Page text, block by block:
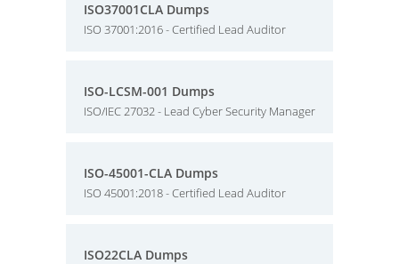
ISO37001CLA Dumps
ISO 37001:2016 - Certified Lead Auditor
ISO-LCSM-001 Dumps
ISO/IEC 27032 - Lead Cyber Security Manager
ISO-45001-CLA Dumps
ISO 45001:2018 - Certified Lead Auditor
ISO22CLA Dumps